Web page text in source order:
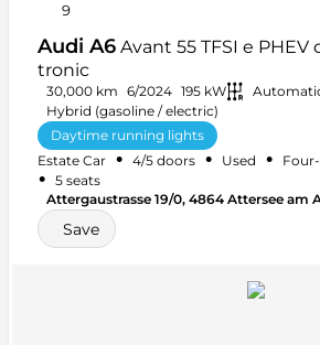
9
Audi A6 Avant 55 TFSI e
tronic
30,000 km 6/2024 195 kW
Hybrid (gasoline / electric)
Daytime running lights
Electronic Stability Program (ESP)
+ 48 more
Estate Car • 4/5 doors • Used •
• 5 seats
Attergaustrasse 19/0, 4864 Attersee am
Save